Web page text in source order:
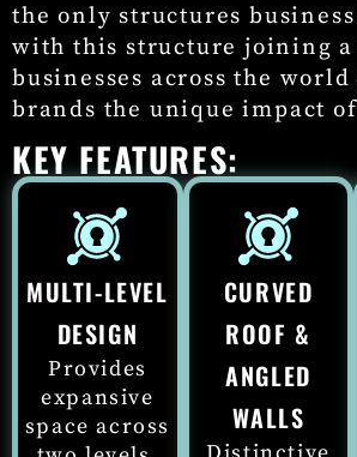
the only structures
with this structure joining
businesses across the
brands the unique impact
KEY FEATURES:
MULTI-LEVEL
DESIGN
Provides
expansive
space across
CURVED
ROOF &
ANGLED
WALLS